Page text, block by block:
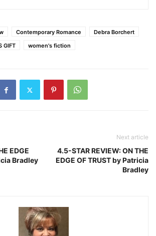
Contemporary Romance
Debra Borchert
GIFT
women's fiction
EDGE
Bradley
Next article
4.5-STAR REVIEW: ON THE
EDGE OF TRUST by Patricia
Bradley